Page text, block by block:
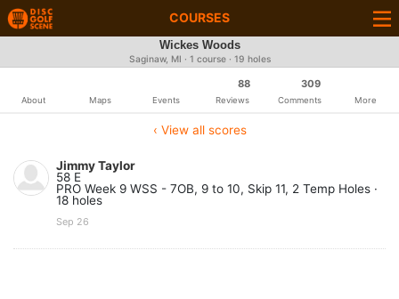
COURSES
Wickes Woods
Saginaw, MI · 1 course · 19 holes
About Maps Events
88
Reviews
309
Comments More
‹ View all scores
Jimmy Taylor
58 E
PRO Week 9 WSS - 7OB, 9 to 10, Skip 11, 2 Temp Holes ·
18 holes
Sep 26